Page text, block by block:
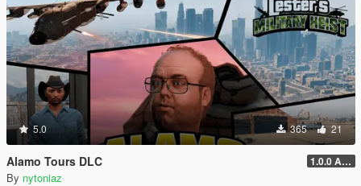
5.0 365 21
Alamo Tours DLC 1.0.0 Alpha
By nytoniaz